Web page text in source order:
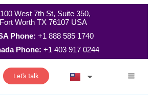
West 7th St, Suite 350,
Fort Worth TX 76107 USA
Phone:+1 888 585 1740
Phone:+1 403 917 0244
Let's talk